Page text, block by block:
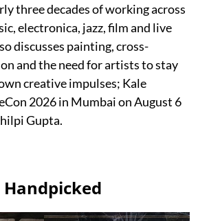
three decades of working across
electronica, jazz, film and live
discusses painting, cross-
and the need for artists to stay
creative impulses; Kale
2026 in Mumbai on August 6
Gupta.